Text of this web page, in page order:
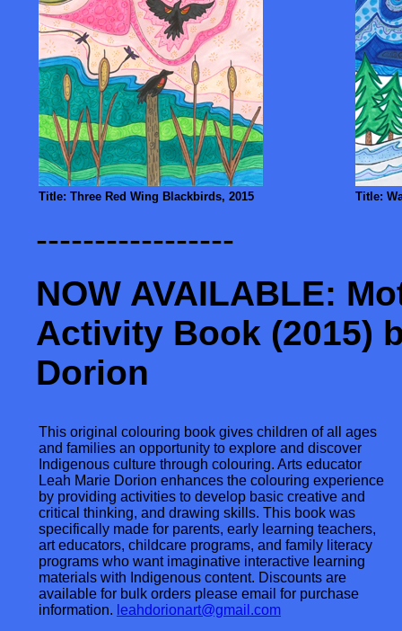
Title: Three Red Wing Blackbirds, 2015 Title:
-----------------
NOW AVAILABLE:
Activity Book (2015)
Dorion
This original colouring book gives children of all ages
and families an opportunity to explore and discover
Indigenous culture through colouring. Arts educator
Leah Marie Dorion enhances the colouring experience
by providing activities to develop basic creative and
critical thinking, and drawing skills. This book was
specifically made for parents, early learning teachers,
art educators, childcare programs, and family literacy
programs who want imaginative interactive learning
materials with Indigenous content. Discounts are
available for bulk orders please email for purchase
information. leahdorionart@gmail.com